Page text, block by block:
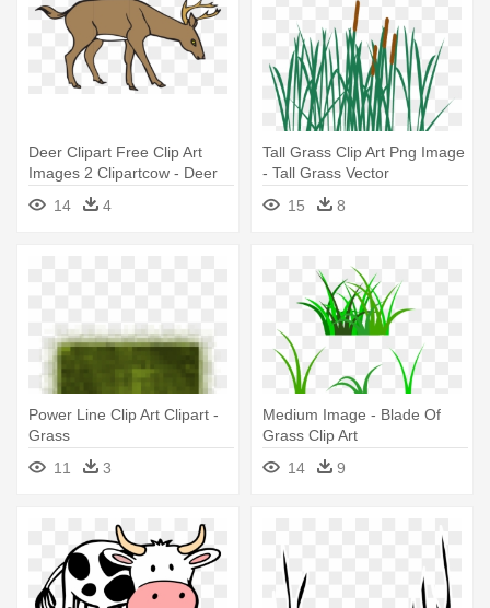
Deer Clipart Free Clip Art
Images 2 Clipartcow - Deer
Eating Grass Clipart
14 4
Tall Grass Clip Art Png Image
- Tall Grass Vector
15
8
Power Line Clip Art Clipart -
Grass
11
3
Medium Image - Blade Of
Grass Clip Art
14
9